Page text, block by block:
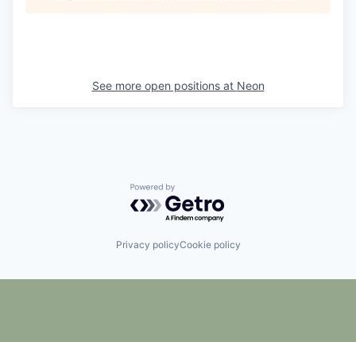
See more open positions at Neon
Powered by Getro.com
Privacy policyCookie policy